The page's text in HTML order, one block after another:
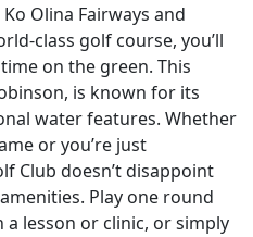
Olina Fairways and
class golf course, you’ll
on the green. This
is known for its
water features. Whether
or you’re just
Club doesn’t disappoint
Play one round
lesson or clinic, or simply